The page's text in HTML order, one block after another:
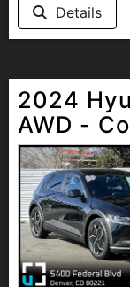
Details
2024
AWD -